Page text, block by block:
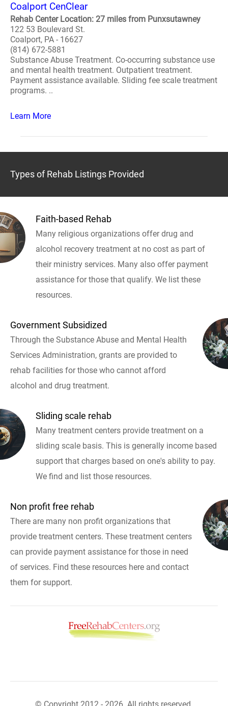
Coalport CenClear
Rehab Center Location: 27 miles from Punxsutawney
122 53 Boulevard St.
Coalport, PA - 16627
(814) 672-5881
Substance Abuse Treatment. Co-occurring substance use
and mental health treatment. Outpatient treatment.
Payment assistance available. Sliding fee scale treatment
programs. ..
Learn More
Types of Rehab Listings Provided
Faith-based Rehab
Many religious organizations offer drug and
alcohol recovery treatment at no cost as part of
their ministry services. Many also offer payment
assistance for those that qualify. We list these
resources.
Government Subsidized
Through the Substance Abuse and Mental Health
Services Administration, grants are provided to
rehab facilities for those who cannot afford
alcohol and drug treatment.
Sliding scale rehab
Many treatment centers provide treatment on a
sliding scale basis. This is generally income based
support that charges based on one's ability to pay.
We find and list those resources.
Non profit free rehab
There are many non profit organizations that
provide treatment centers. These treatment centers
can provide payment assistance for those in need
of services. Find these resources here and contact
them for support.